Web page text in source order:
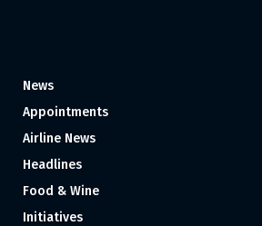
News
Appointments
Airline News
Headlines
Food & Wine
Initiatives